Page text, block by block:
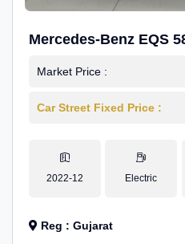
Mercedes-Benz EQS
Market Price :
Car Street Fixed Price :
2022-12 Electric
Reg : Gujarat